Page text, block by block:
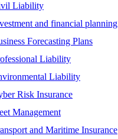
Liability
and financial planning
Forecasting Plans
Liability
Liability
Risk Insurance
Management
and Maritime Insurance